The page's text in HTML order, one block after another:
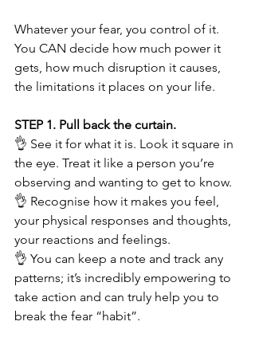
Whatever your fear, you control of it.
You CAN decide how much power it
gets, how much disruption it causes,
the limitations it places on your life.
STEP 1. Pull back the curtain.
👌 See it for what it is. Look it square in
the eye. Treat it like a person you’re
observing and wanting to get to know.
👌 Recognise how it makes you feel,
your physical responses and thoughts,
your reactions and feelings.
👌 You can keep a note and track any
patterns; it’s incredibly empowering to
take action and can truly help you to
break the fear “habit”.